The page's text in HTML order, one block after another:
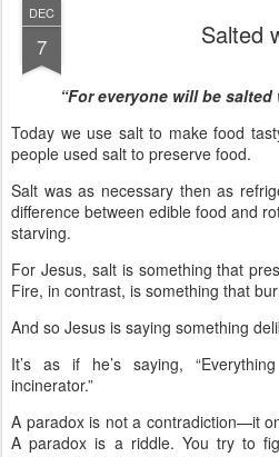
DEC
7 Salted
“For everyone will be salted
Today we use salt to make food
people used salt to preserve food.
Salt was as necessary then as
difference between edible food and
starving.
For Jesus, salt is something that
Fire, in contrast, is something that
And so Jesus is saying something
It’s as if he’s saying,
incinerator.”
A paradox is not a contradiction—it
A paradox is a riddle. You try to